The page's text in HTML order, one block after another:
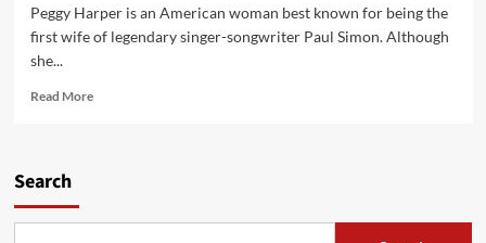
Peggy Harper is an American woman best known for being the
first wife of legendary singer-songwriter Paul Simon. Although
she...
Read MoreRead
Search